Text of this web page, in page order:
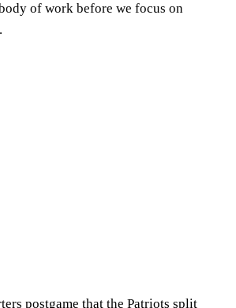
of work before we focus on
postgame that the Patriots split